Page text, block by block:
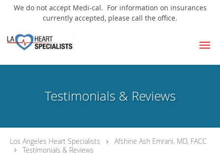
We do not accept Medi-cal. For information on insurances
currently accepted, please call the office.
Skip to main content
Testimonials & Reviews
Los Angeles Heart Specialists
Afshine Ash Emrani, MD, FACC
Testimonials & Reviews